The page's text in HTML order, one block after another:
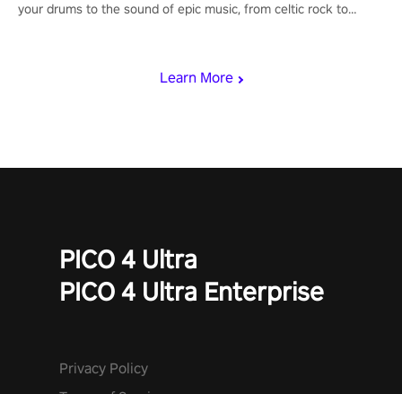
Learn More
your drums to the sound of epic music, from celtic rock to
PICO 4 Ultra
PICO 4 Ultra Enterprise
Privacy Policy